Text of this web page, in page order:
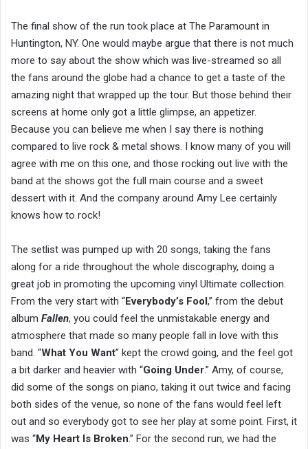
The final show of the run took place at The Paramount in
Huntington, NY. One would maybe argue that there is not much
more to say about the show which was live-streamed so all
the fans around the globe had a chance to get a taste of the
amazing night that wrapped up the tour. But those behind their
screens at home only got a little glimpse, an appetizer.
Because you can believe me when I say there is nothing
compared to live rock & metal shows. I know many of you will
agree with me on this one, and those rocking out live with the
band at the shows got the full main course and a sweet
dessert with it. And the company around Amy Lee certainly
knows how to rock!
The setlist was pumped up with 20 songs, taking the fans
along for a ride throughout the whole discography, doing a
great job in promoting the upcoming vinyl Ultimate collection.
From the very start with “Everybody’s Fool ,” from the debut
album Fallen, you could feel the unmistakable energy and
atmosphere that made so many people fall in love with this
band. “What You Want” kept the crowd going, and the feel got
a bit darker and heavier with “Going Under.” Amy, of course,
did some of the songs on piano, taking it out twice and facing
both sides of the venue, so none of the fans would feel left
out and so everybody got to see her play at some point. First, it
was “My Heart Is Broken.” For the second run, we had the